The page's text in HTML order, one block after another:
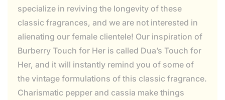
specialize in reviving the longevity of these
classic fragrances, and we are not interested in
alienating our female clientele! Our inspiration of
Burberry Touch for Her is called Dua’s Touch for
Her, and it will instantly remind you of some of
the vintage formulations of this classic fragrance.
Charismatic pepper and cassia make things